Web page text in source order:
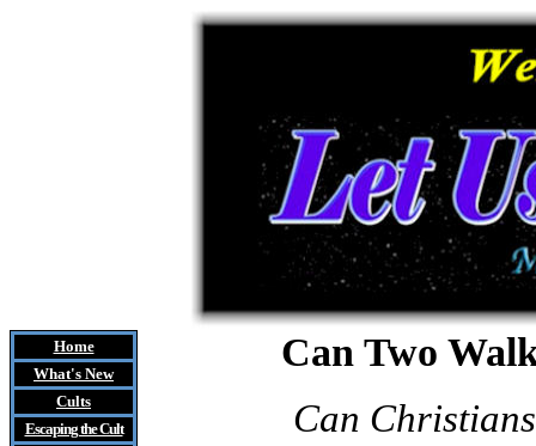
Home
What's New
Cults
Escaping the Cult
Can Two
Can